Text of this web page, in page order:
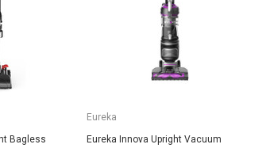
Bagless
Eureka
Eureka Innova Upright Vacuum